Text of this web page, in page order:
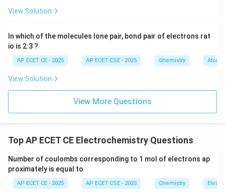
(A) Urea(CO(NH_2)_2)
( CO
neutral molecules. It does not dissociate into ions.
Therefore, its aqueous solution does not conduct
electricity, making it a non-electrolyte.
(B) Copper Sulphate(CuSO_4)
(CuSO4):This is an ionic salt.
It dissolves in water and dissociates into mobile ions:
(\text{aq})
-
(C) Silver Nitrate (AgNO_3
3):This is an ionic salt. It
dissolves and dissociates into Ag
3
ions. It is a strong electrolyte.
View Solution
In which of the molecules lone pair, bond pair of electrons rat
io is 2:3 ?
AP ECET CE - 2025 AP ECET CSE - 2025 Chemistry
View Solution
View More Questions
Top AP ECET CE Electrochemistry Questions
Number of coulombs corresponding to 1 mol of electrons ap
proximately is equal to
AP ECET CE - 2025 AP ECET CSE - 2025 Chemistry